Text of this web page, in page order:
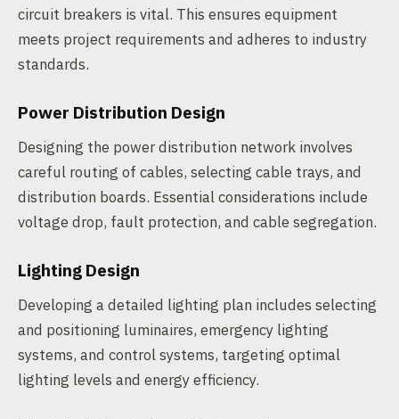
circuit breakers is vital. This ensures equipment
meets project requirements and adheres to industry
standards.
Power Distribution Design
Designing the power distribution network involves
careful routing of cables, selecting cable trays, and
distribution boards. Essential considerations include
voltage drop, fault protection, and cable segregation.
Lighting Design
Developing a detailed lighting plan includes selecting
and positioning luminaires, emergency lighting
systems, and control systems, targeting optimal
lighting levels and energy efficiency.